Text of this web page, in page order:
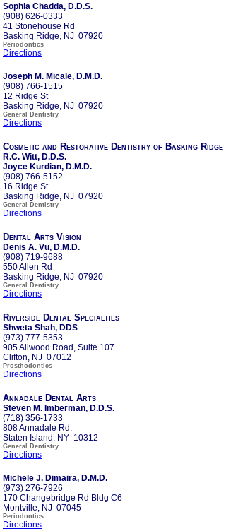
Sophia Chadda, D.D.S.
(908) 626-0333
41 Stonehouse Rd
Basking Ridge, NJ 07920
Periodontics
Directions
Joseph M. Micale, D.M.D.
(908) 766-1515
12 Ridge St
Basking Ridge, NJ 07920
General Dentistry
Directions
Cosmetic and Restorative Dentistry of Basking Ridge
R.C. Witt, D.D.S.
Joyce Kurdian, D.M.D.
(908) 766-5152
16 Ridge St
Basking Ridge, NJ 07920
General Dentistry
Directions
Dental Arts Vision
Denis A. Vu, D.M.D.
(908) 719-9688
550 Allen Rd
Basking Ridge, NJ 07920
General Dentistry
Directions
Riverside Dental Specialties
Shweta Shah, DDS
(973) 777-5353
905 Allwood Road, Suite 107
Clifton, NJ 07012
Prosthodontics
Directions
Annadale Dental Arts
Steven M. Imberman, D.D.S.
(718) 356-1733
808 Annadale Rd.
Staten Island, NY 10312
General Dentistry
Directions
Michele J. Dimaira, D.M.D.
(973) 276-7926
170 Changebridge Rd Bldg C6
Montville, NJ 07045
Periodontics
Directions